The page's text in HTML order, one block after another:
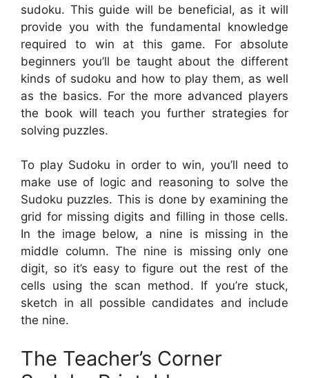
sudoku. This guide will be beneficial, as it will
provide you with the fundamental knowledge
required to win at this game. For absolute
beginners you’ll be taught about the different
kinds of sudoku and how to play them, as well
as the basics. For the more advanced players
the book will teach you further strategies for
solving puzzles.
To play Sudoku in order to win, you’ll need to
make use of logic and reasoning to solve the
Sudoku puzzles. This is done by examining the
grid for missing digits and filling in those cells.
In the image below, a nine is missing in the
middle column. The nine is missing only one
digit, so it’s easy to figure out the rest of the
cells using the scan method. If you’re stuck,
sketch in all possible candidates and include
the nine.
The Teacher’s Corner